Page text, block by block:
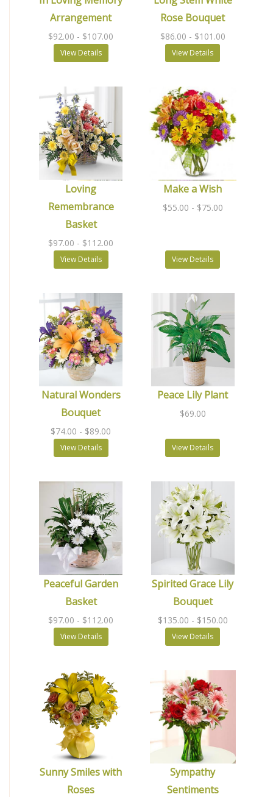
Arrangement
$92.00 - $107.00
View Details
Rose Bouquet
$86.00 - $101.00
View Details
Loving
Remembrance
Basket
$97.00 - $112.00
View Details
Make a Wish
$55.00 - $75.00
View Details
Natural Wonders
Bouquet
$74.00 - $89.00
View Details
Peace Lily Plant
$69.00
View Details
Peaceful Garden
Basket
$97.00 - $112.00
View Details
Spirited Grace Lily
Bouquet
$135.00 - $150.00
View Details
Sunny Smiles with
Roses
Sympathy
Sentiments